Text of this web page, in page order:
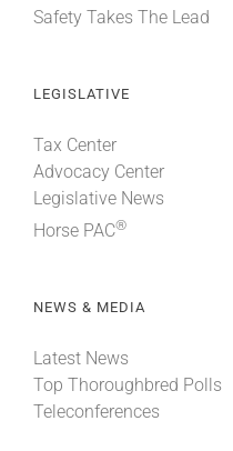
Safety Takes The Lead
LEGISLATIVE
Tax Center
Advocacy Center
Legislative News
Horse PAC®
NEWS & MEDIA
Latest News
Top Thoroughbred Polls
Teleconferences